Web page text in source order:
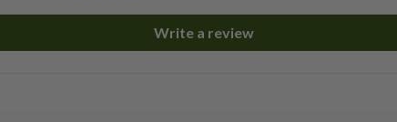
Write a review